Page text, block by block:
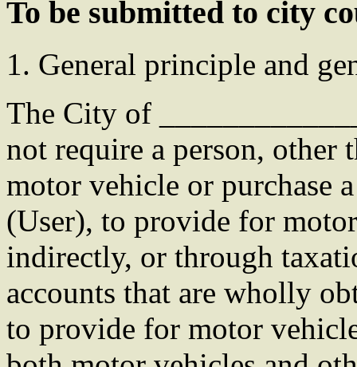
To be submitted to city
1. General principle and
The City of
not require a person, other
motor vehicle or purchase
(User), to provide for
indirectly, or through
accounts that are wholly
to provide for motor